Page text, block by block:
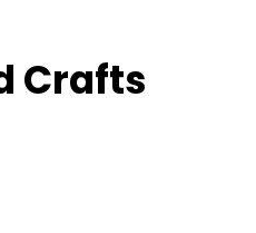
Crafts